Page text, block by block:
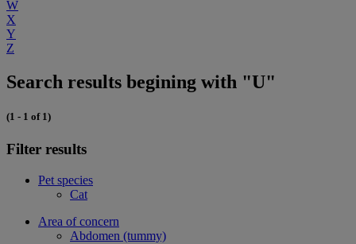
W
X
Y
Z
Search results begining with "U"
(1 - 1 of 1)
Filter results
Pet species
Cat
Area of concern
Abdomen (tummy)